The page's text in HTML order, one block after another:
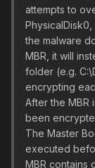
attempts to
the malware
MBR, it will
folder (e.g.
encrypting
After the MBR
been
The Master
executed
MBR contains